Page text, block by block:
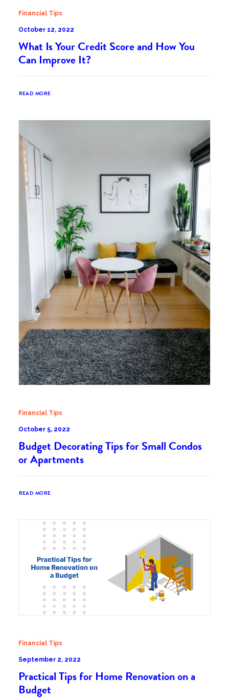
Financial Tips
October 12, 2022
What Is Your Credit Score and How You
Can Improve It?
READ MORE
Financial Tips
October 5, 2022
Budget Decorating Tips for Small Condos
or Apartments
READ MORE
Financial Tips
September 2, 2022
Practical Tips for Home Renovation on a
Budget